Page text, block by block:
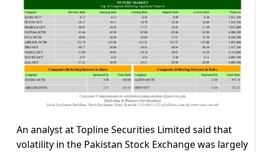
An analyst at Topline Securities Limited said that
volatility in the Pakistan Stock Exchange was largely